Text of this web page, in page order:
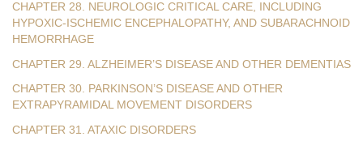
CHAPTER 28. NEUROLOGIC CRITICAL CARE, INCLUDING
HYPOXIC-ISCHEMIC ENCEPHALOPATHY, AND SUBARACHNOID
HEMORRHAGE
CHAPTER 29. ALZHEIMER’S DISEASE AND OTHER DEMENTIAS
CHAPTER 30. PARKINSON’S DISEASE AND OTHER
EXTRAPYRAMIDAL MOVEMENT DISORDERS
CHAPTER 31. ATAXIC DISORDERS